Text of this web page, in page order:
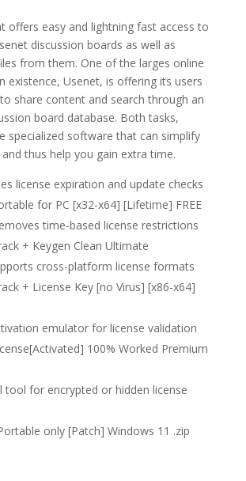
offers easy and lightning fast access to
discussion boards as well as
from them. One of the larges online
existence, Usenet, is offering its users
share content and search through an
board database. Both tasks,
specialized software that can simplify
thus help you gain extra time.
license expiration and update checks
for PC [x32-x64] [Lifetime] FREE
time-based license restrictions
+ Keygen Clean Ultimate
cross-platform license formats
+ License Key [no Virus] [x86-x64]
emulator for license validation
100% Worked Premium
tool for encrypted or hidden license
only [Patch] Windows 11 .zip